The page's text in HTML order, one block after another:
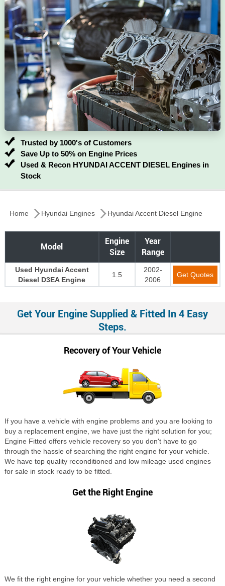
Trusted by 1000's of Customers
Save Up to 50% on Engine Prices
Used & Recon HYUNDAI ACCENT DIESEL Engines in
Stock
Home Hyundai Engines Hyundai Accent Diesel Engine
Model
Engine
Size
Year
Range
Used Hyundai Accent
Diesel D3EA Engine
1.5
2002-
2006
Get Quotes
Get Your Engine Supplied & Fitted In 4 Easy
Steps.
Recovery of Your Vehicle
If you have a vehicle with engine problems and you are looking to
buy a replacement engine, we have just the right solution for you;
Engine Fitted offers vehicle recovery so you don't have to go
through the hassle of searching the right engine for your vehicle.
We have top quality reconditioned and low mileage used engines
for sale in stock ready to be fitted.
Get the Right Engine
We fit the right engine for your vehicle whether you need a second